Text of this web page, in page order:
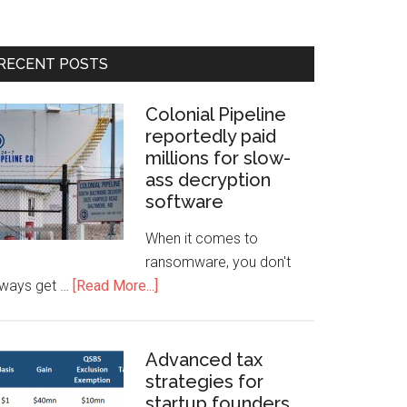
POSTS
Colonial Pipeline
reportedly paid
millions for slow-
ass decryption
software
When it comes to
ransomware, you don't
get … [Read More...]
Advanced tax
strategies for